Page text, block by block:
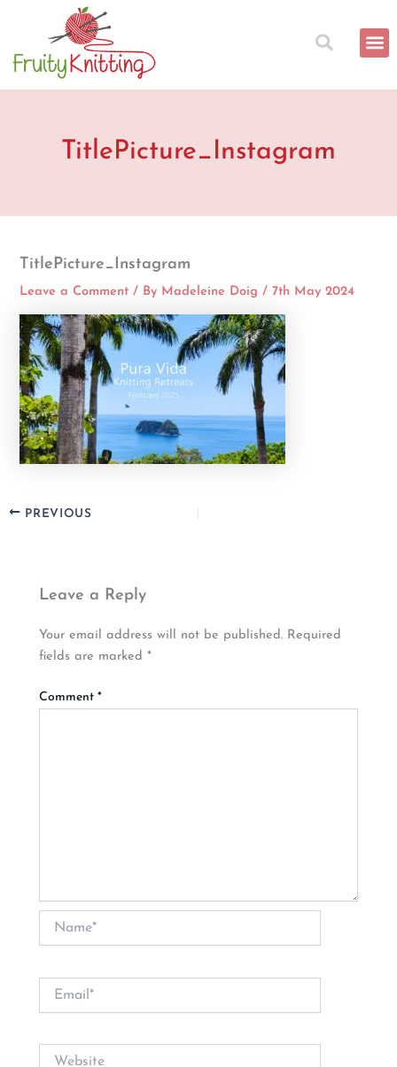
content
TitlePicture_Instagram
TitlePicture_Instagram
Leave a Comment / By Madeleine Doig/7th May 2024
PREVIOUS
Leave a Reply
Your email address will not be published. Required
fields are marked*
Comment*
Name*
Website